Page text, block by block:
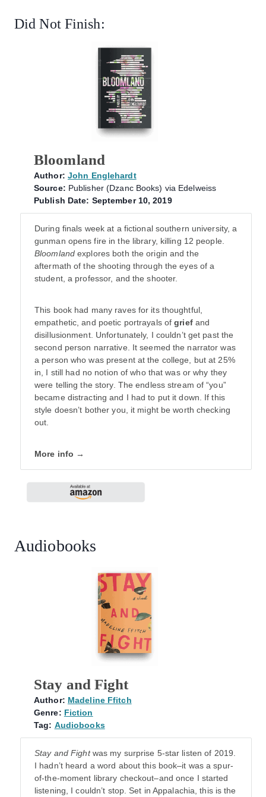
Did Not Finish:
Bloomland
Author: John Englehardt
Source: Publisher (Dzanc Books) via Edelweiss
Publish Date: September 10, 2019
During finals week at a fictional southern university, a
gunman opens fire in the library, killing 12 people.
Bloomland explores both the origin and the
aftermath of the shooting through the eyes of a
student, a professor, and the shooter.
This book had many raves for its thoughtful,
empathetic, and poetic portrayals ofgriefand
disillusionment. Unfortunately, I couldn’t get past the
second person narrative. It seemed the narrator was
a person who was present at the college, but at 25%
in, I still had no notion of who that was or why they
were telling the story. The endless stream of “you”
became distracting and I had to put it down. If this
style doesn’t bother you, it might be worth checking
out.
More info →
Audiobooks
Stay and Fight
Author: Madeline Ffitch
Genre: Fiction
Tag: Audiobooks
Stay and Fightwas my surprise 5-star listen of 2019.
I hadn’t heard a word about this book–it was a spur-
of-the-moment library checkout–and once I started
listening, I couldn’t stop. Set in Appalachia, this is the